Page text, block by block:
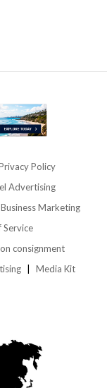
Policy
Advertising
Business Marketing
Service
consignment
Media Kit